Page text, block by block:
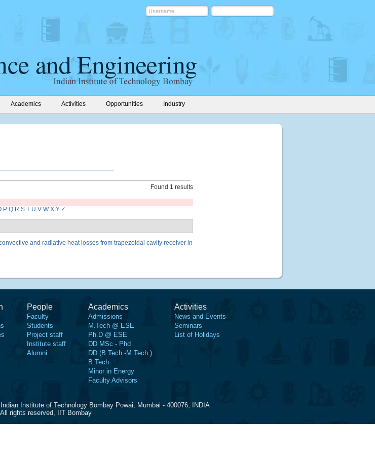
Academics Activities Opportunities Industry
Found 1 results
P Q R S T U V W X Y Z
and radiative heat losses from trapezoidal cavity receiver in
People
Faculty
Students
Project staff
Institute staff
Alumni
Academics
Admissions
M.Tech @ ESE
Ph.D @ ESE
DD MSc - Phd
DD (B.Tech.-M.Tech.)
B.Tech
Minor in Energy
Faculty Advisors
Activities
News and Events
Seminars
List of Holidays
Institute of Technology Bombay Powai, Mumbai - 400076, INDIA
rights reserved, IIT Bombay